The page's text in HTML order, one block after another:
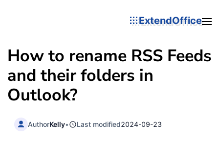
ExtendOffice
How to rename RSS Feeds
and their folders in
Outlook?
AuthorKelly• Last modified2024-09-23